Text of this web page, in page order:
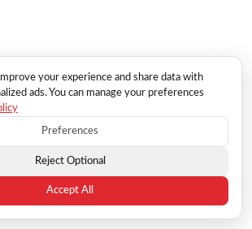
your experience and share data with
ads. You can manage your preferences
Preferences
Reject Optional
Accept All